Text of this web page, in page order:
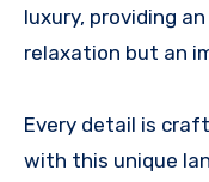
luxury, providing
relaxation but an
Every detail is
with this unique